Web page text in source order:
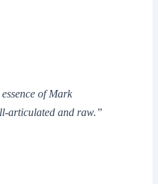
of Mark
articulated and raw.”